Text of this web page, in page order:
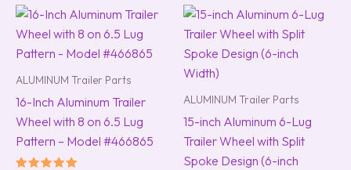
ALUMINUM Trailer Parts
16-Inch Aluminum Trailer
Wheel with 8 on 6.5 Lug
Pattern – Model #466865
ALUMINUM Trailer Parts
15-inch Aluminum 6-Lug
Trailer Wheel with Split
Spoke Design (6-inch